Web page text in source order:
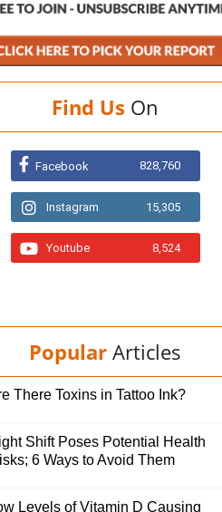
Find Us On
Facebook 828,760
Instagram 15,305
Youtube 8,524
Popular Articles
There Toxins in Tattoo Ink?
Shift Poses Potential Health
6 Ways to Avoid Them
Levels of Vitamin D Causing